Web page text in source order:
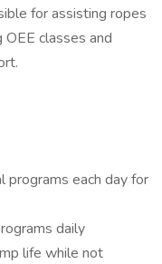
for assisting ropes
OEE classes and
programs each day for
daily
life while not